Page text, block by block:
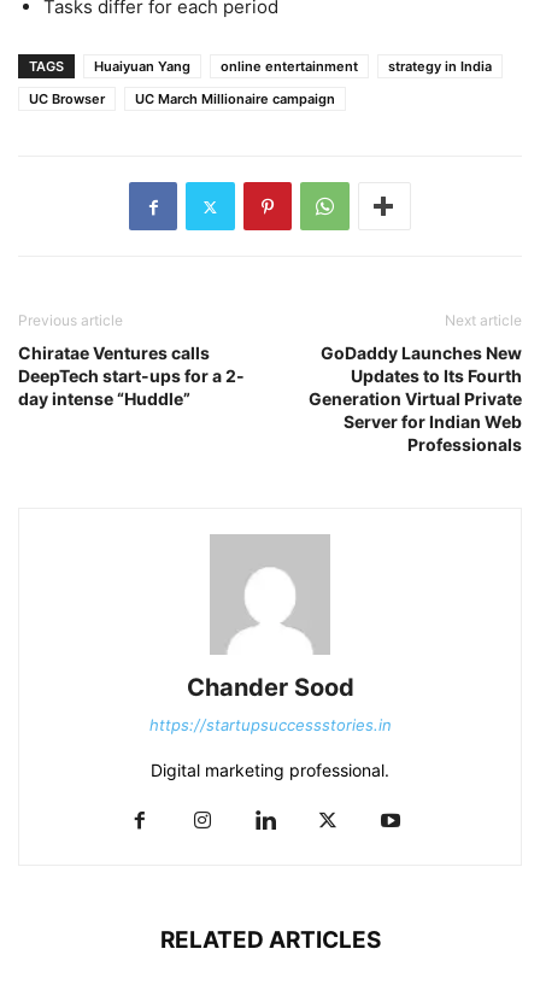
Tasks differ for each period
TAGS Huaiyuan Yang online entertainment
strategy in India
UC Browser
UC March Millionaire campaign
Previous article
Chiratae Ventures calls
DeepTech start-ups for a 2-
day intense “Huddle”
Next article
GoDaddy Launches New
Updates to Its Fourth
Generation Virtual Private
Server for Indian Web
Professionals
Chander Sood
https://startupsuccessstories.in
Digital marketing professional.
RELATED ARTICLES